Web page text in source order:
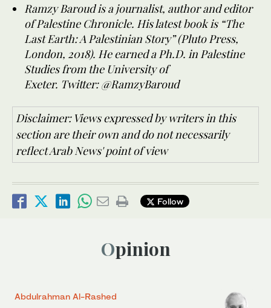
Ramzy Baroud is a journalist, author and editor
of Palestine Chronicle. His latest book is “The
Last Earth: A Palestinian Story” (Pluto Press,
London, 2018). He earned a Ph.D. in Palestine
Studies from the University of
Exeter. Twitter: @RamzyBaroud
Disclaimer: Views expressed by writers in this
section are their own and do not necessarily
reflect Arab News' point of view
Follow
Opinion
Abdulrahman Al-Rashed